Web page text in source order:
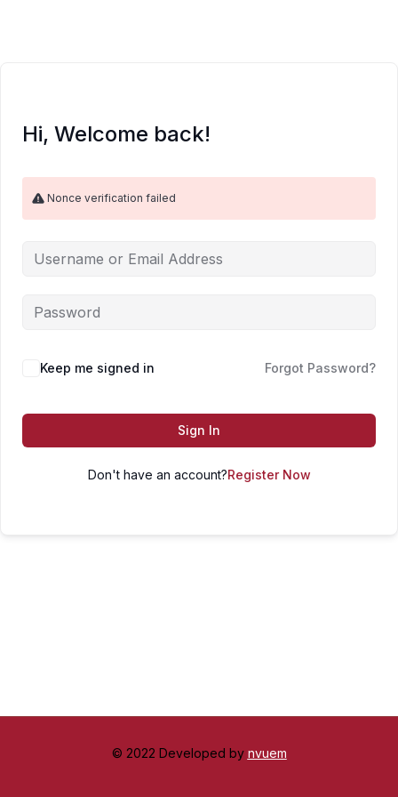
Hi, Welcome back!
Nonce verification failed
Keep me signed in Forgot Password?
Sign In
Don't have an account?Register Now
© 2022 Developed by nvuem